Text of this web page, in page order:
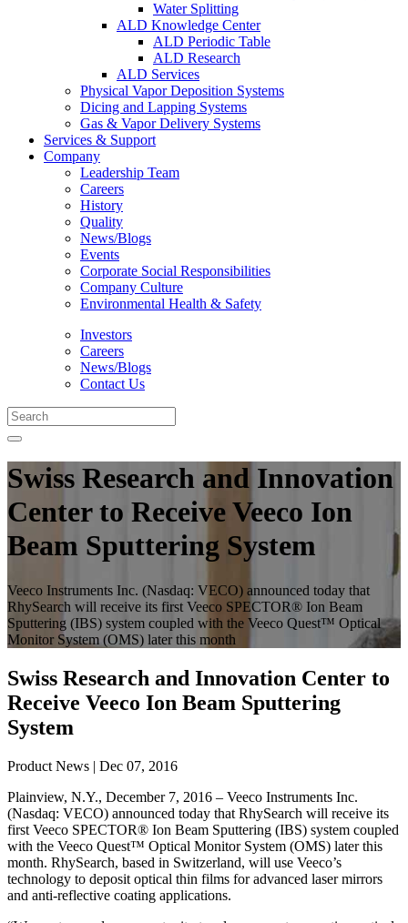
Water Splitting
ALD Knowledge Center
ALD Periodic Table
ALD Research
ALD Services
Physical Vapor Deposition Systems
Dicing and Lapping Systems
Gas & Vapor Delivery Systems
Services & Support
Company
Leadership Team
Careers
History
Quality
News/Blogs
Events
Corporate Social Responsibilities
Company Culture
Environmental Health & Safety
Investors
Careers
News/Blogs
Contact Us
Swiss Research and Innovation
Center to Receive Veeco Ion
Beam Sputtering System
Veeco Instruments Inc. (Nasdaq: VECO) announced today that
RhySearch will receive its first Veeco SPECTOR® Ion Beam
Sputtering (IBS) system coupled with the Veeco Quest™ Optical
Monitor System (OMS) later this month
Swiss Research and Innovation Center to
Receive Veeco Ion Beam Sputtering
System
Product News | Dec 07, 2016
Plainview, N.Y., December 7, 2016 – Veeco Instruments Inc.
(Nasdaq: VECO) announced today that RhySearch will receive its
first Veeco SPECTOR® Ion Beam Sputtering (IBS) system coupled
with the Veeco Quest™ Optical Monitor System (OMS) later this
month. RhySearch, based in Switzerland, will use Veeco’s
technology to deposit optical thin films for advanced laser mirrors
and anti-reflective coating applications.